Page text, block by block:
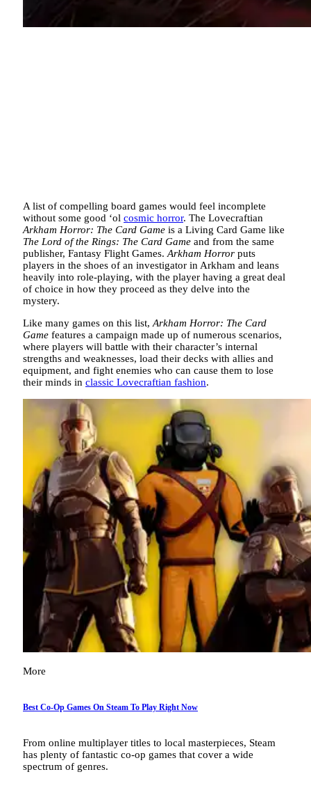
A list of compelling board games would feel incomplete
without some good ‘ol cosmic horror. The Lovecraftian
Arkham Horror: The Card Game is a Living Card Game like
The Lord of the Rings: The Card Game and from the same
publisher, Fantasy Flight Games. Arkham Horror puts
players in the shoes of an investigator in Arkham and leans
heavily into role-playing, with the player having a great deal
of choice in how they proceed as they delve into the
mystery.
Like many games on this list, Arkham Horror: The Card
Game features a campaign made up of numerous scenarios,
where players will battle with their character’s internal
strengths and weaknesses, load their decks with allies and
equipment, and fight enemies who can cause them to lose
their minds in classic Lovecraftian fashion.
More
Best Co-Op Games On Steam To Play Right Now
From online multiplayer titles to local masterpieces, Steam
has plenty of fantastic co-op games that cover a wide
spectrum of genres.